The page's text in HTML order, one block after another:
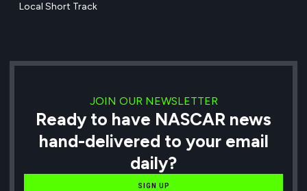
Local Short Track
JOIN OUR NEWSLETTER
Ready to have NASCAR news
hand-delivered to your email
daily?
SIGN UP